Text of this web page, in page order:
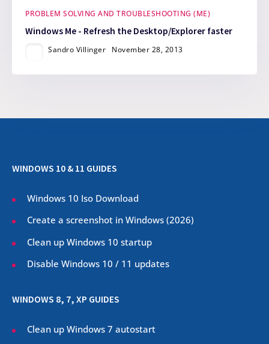
PROBLEM SOLVING AND TROUBLESHOOTING (ME)
Windows Me - Refresh the Desktop/Explorer faster
Sandro Villinger November 28, 2013
WINDOWS 10 & 11 GUIDES
Windows 10 Iso Download
Create a screenshot in Windows (2026)
Clean up Windows 10 startup
Disable Windows 10 / 11 updates
WINDOWS 8, 7, XP GUIDES
Clean up Windows 7 autostart